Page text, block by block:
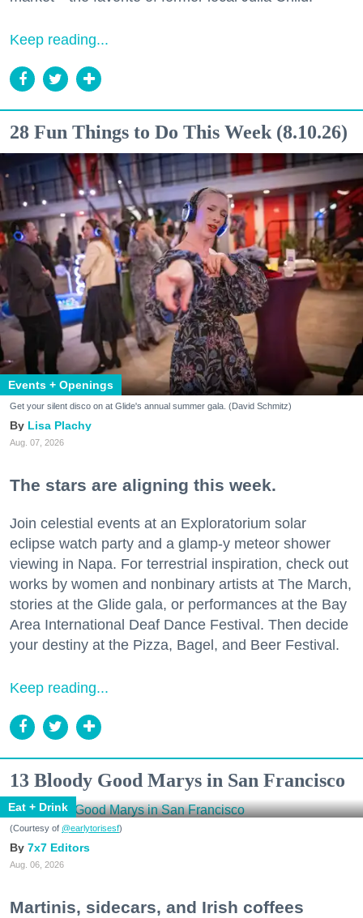
Keep reading...
28 Fun Things to Do This Week (8.10.26)
Events + Openings
Get your silent disco on at Glide's annual summer gala. (David Schmitz)
Lisa Plachy
Aug. 07, 2026
The stars are aligning this week.
Join celestial events at an Exploratorium solar
eclipse watch party and a glamp-y meteor shower
viewing in Napa. For terrestrial inspiration, check out
works by women and nonbinary artists at The March,
stories at the Glide gala, or performances at the Bay
Area International Deaf Dance Festival. Then decide
your destiny at the Pizza, Bagel, and Beer Festival.
Keep reading...
13 Bloody Good Marys in San Francisco
Eat + Drink
(Courtesy of @earlytorisesf)
7x7 Editors
Aug. 06, 2026
Martinis, sidecars, and Irish coffees